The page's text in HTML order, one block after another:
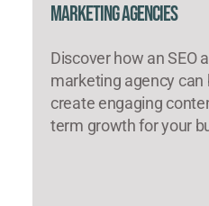
Marketing Agencies
Discover how an SEO
marketing agency can
create engaging
term growth for your